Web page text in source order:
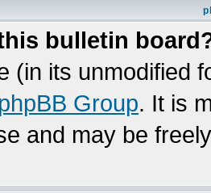
bulletin
(in its unmodified
phpBB Group. It is
and may be